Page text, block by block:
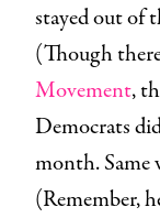
stayed out of
(Though
Movement,
Democrats
month.
(Remember,